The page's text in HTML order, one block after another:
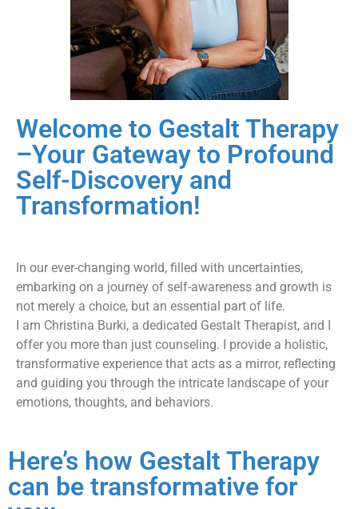
Welcome to Gestalt Therapy
– ​Your Gateway to Profound
Self-Discovery and
Transformation!
In our ever-changing world, filled with uncertainties,
embarking on a journey of self-awareness and growth is
not merely a choice, but an essential part of life.
I am Christina Burki, a dedicated Gestalt Therapist, and I
offer you more than just counseling. I provide a holistic,
transformative experience that acts as a mirror, reflecting
and guiding you through the intricate landscape of your
emotions, thoughts, and behaviors.
​Here’s how Gestalt Therapy
can be transformative for